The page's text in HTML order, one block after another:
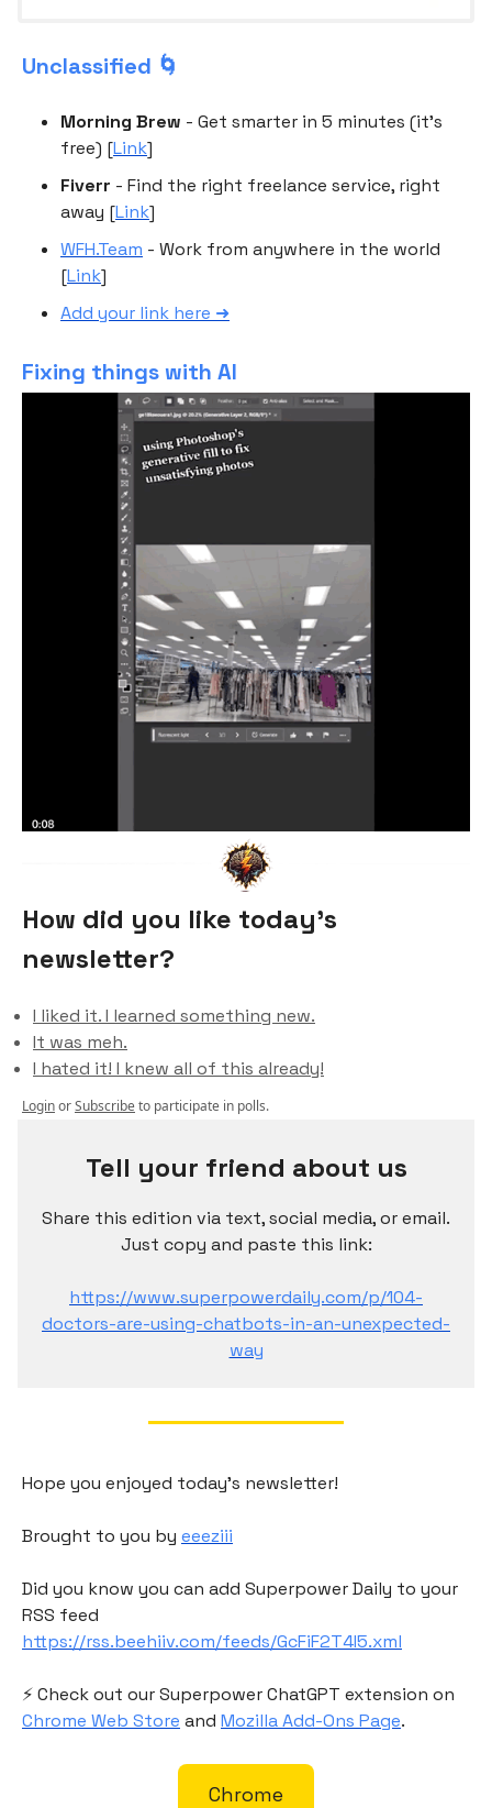
Unclassified 🌀
Morning Brew - Get smarter in 5 minutes (it's
free) [Link]
Fiverr - Find the right freelance service, right
away [Link]
WFH.Team - Work from anywhere in the world
[Link]
Add your link here ➜
Fixing things with AI
How did you like today’s
newsletter?
I liked it. I learned something new.
It was meh.
I hated it! I knew all of this already!
LoginorSubscribeto participate in polls.
Tell your friend about us
Share this edition via text, social media, or email.
Just copy and paste this link:
https://www.superpowerdaily.com/p/104-
doctors-are-using-chatbots-in-an-unexpected-
way
Hope you enjoyed today's newsletter!
Brought to you by eeeziii
Did you know you can add Superpower Daily to your
RSS feed
https://rss.beehiiv.com/feeds/GcFiF2T4I5.xml
⚡️ Check out our Superpower ChatGPT extension on
Chrome Web Store and Mozilla Add-Ons Page.
Chrome